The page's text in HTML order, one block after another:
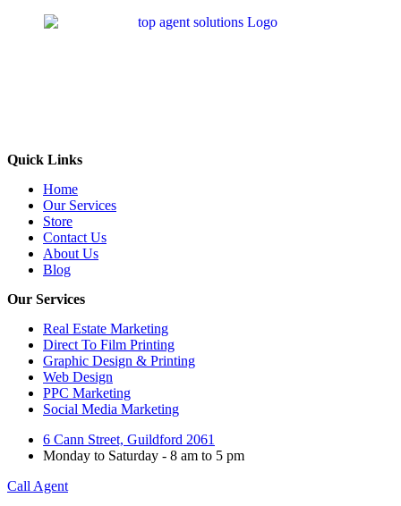
Quick Links
Home
Our Services
Store
Contact Us
About Us
Blog
Our Services
Real Estate Marketing
Direct To Film Printing
Graphic Design & Printing
Web Design
PPC Marketing
Social Media Marketing
6 Cann Street, Guildford 2061
Monday to Saturday - 8 am to 5 pm
Call Agent